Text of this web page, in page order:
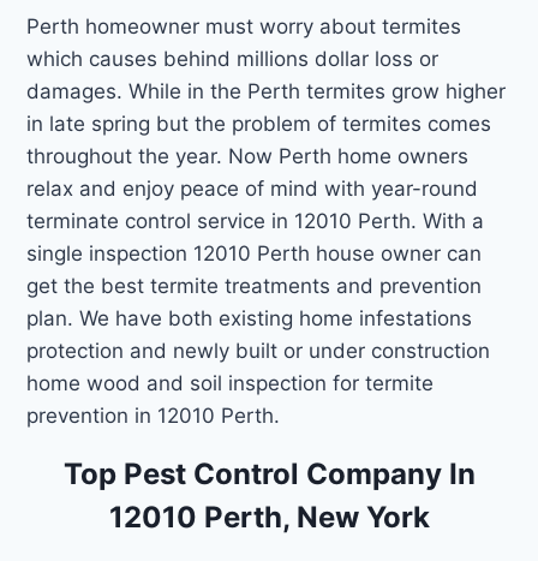
Perth homeowner must worry about termites
which causes behind millions dollar loss or
damages. While in the Perth termites grow higher
in late spring but the problem of termites comes
throughout the year. Now Perth home owners
relax and enjoy peace of mind with year-round
terminate control service in 12010 Perth. With a
single inspection 12010 Perth house owner can
get the best termite treatments and prevention
plan. We have both existing home infestations
protection and newly built or under construction
home wood and soil inspection for termite
prevention in 12010 Perth.
Top Pest Control Company In
12010 Perth, New York